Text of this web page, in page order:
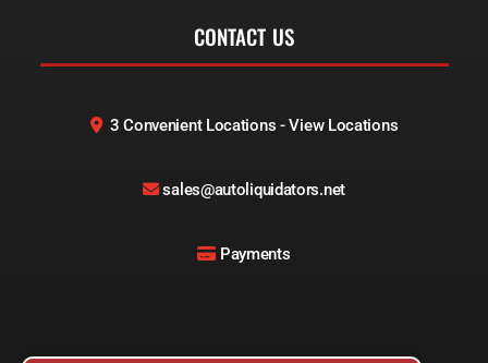
CONTACT US
3 Convenient Locations - View Locations
sales@autoliquidators.net
Payments